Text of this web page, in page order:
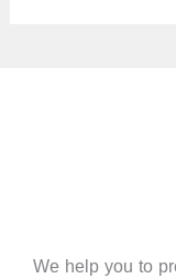
We help you to